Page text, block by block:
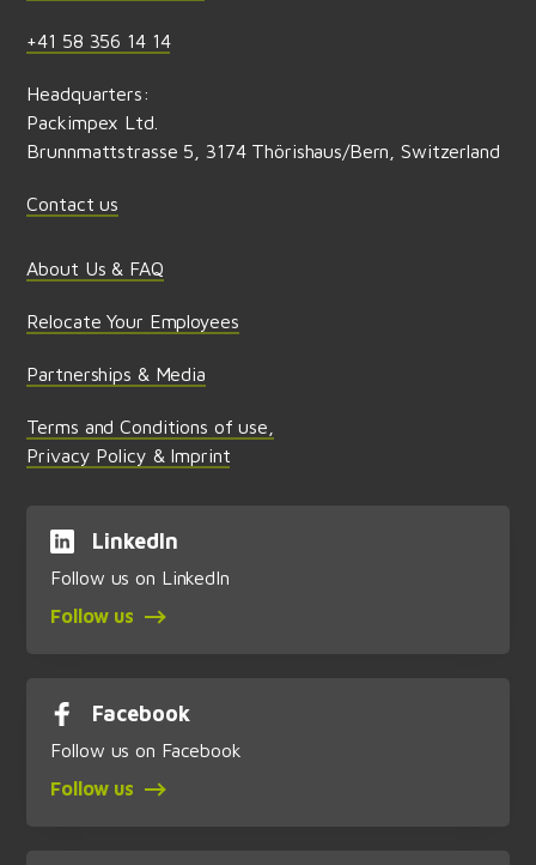
+41 58 356 14 14
Headquarters:
Packimpex Ltd.
Brunnmattstrasse 5, 3174 Thörishaus/Bern, Switzerland
Contact us
About Us & FAQ
Relocate Your Employees
Partnerships & Media
Terms and Conditions of use,
Privacy Policy & Imprint
LinkedIn
Follow us on LinkedIn
Follow us
Facebook
Follow us on Facebook
Follow us